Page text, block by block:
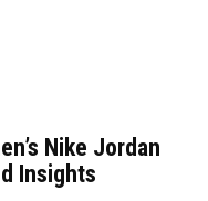
Nike Jordan
Insights